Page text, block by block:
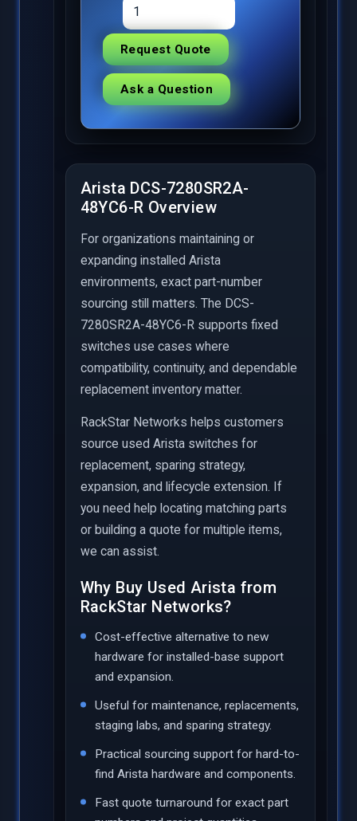
Request Quote
Ask a Question
Arista DCS-7280SR2A-
48YC6-R Overview
For organizations maintaining or
expanding installed Arista
environments, exact part-number
sourcing still matters. The DCS-
7280SR2A-48YC6-R supports fixed
switches use cases where
compatibility, continuity, and dependable
replacement inventory matter.
RackStar Networks helps customers
source used Arista switches for
replacement, sparing strategy,
expansion, and lifecycle extension. If
you need help locating matching parts
or building a quote for multiple items,
we can assist.
Why Buy Used Arista from
RackStar Networks?
Cost-effective alternative to new
hardware for installed-base support
and expansion.
Useful for maintenance, replacements,
staging labs, and sparing strategy.
Practical sourcing support for hard-to-
find Arista hardware and components.
Fast quote turnaround for exact part